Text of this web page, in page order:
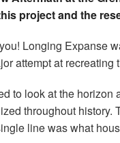
project and the
Longing Expanse
attempt at
to look at the horizon
throughout history.
line was what